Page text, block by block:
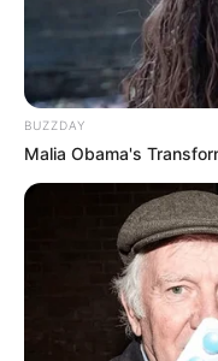
06/10/
BUZZDAY
Malia Obama's